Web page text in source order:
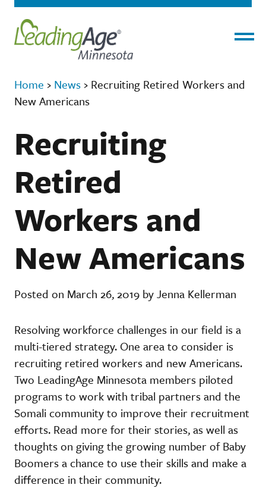
Home › News › Recruiting Retired Workers and
New Americans
Recruiting
Retired
Workers and
New Americans
Posted on March 26, 2019 by Jenna Kellerman
Resolving workforce challenges in our field is a
multi-tiered strategy. One area to consider is
recruiting retired workers and new Americans.
Two LeadingAge Minnesota members piloted
programs to work with tribal partners and the
Somali community to improve their recruitment
efforts. Read more for their stories, as well as
thoughts on giving the growing number of Baby
Boomers a chance to use their skills and make a
difference in their community.